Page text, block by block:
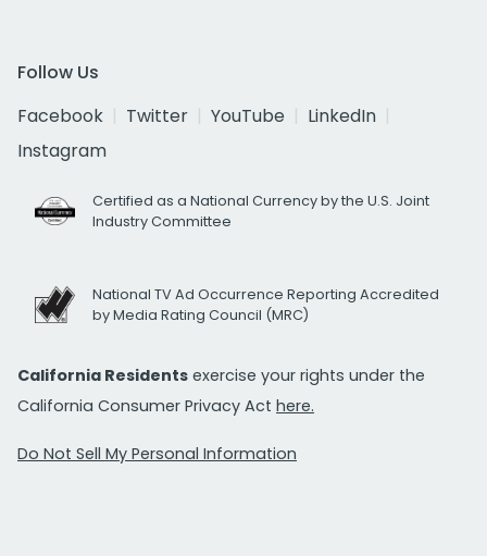
Follow Us
Facebook
Twitter YouTube
LinkedIn
Instagram
Certified as a National Currency by the U.S. Joint
Industry Committee
National TV Ad Occurrence Reporting Accredited
by Media Rating Council (MRC)
California Residents exercise your rights under the
California Consumer Privacy Act here.
Do Not Sell My Personal Information